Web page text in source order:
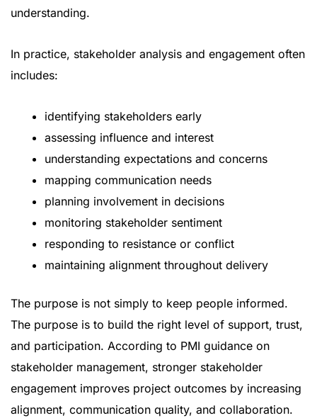
understanding.
In practice, stakeholder analysis and engagement often
includes:
identifying stakeholders early
assessing influence and interest
understanding expectations and concerns
mapping communication needs
planning involvement in decisions
monitoring stakeholder sentiment
responding to resistance or conflict
maintaining alignment throughout delivery
The purpose is not simply to keep people informed.
The purpose is to build the right level of support, trust,
and participation. According to PMI guidance on
stakeholder management, stronger stakeholder
engagement improves project outcomes by increasing
alignment, communication quality, and collaboration.